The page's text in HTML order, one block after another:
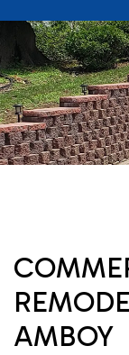
AMBOY